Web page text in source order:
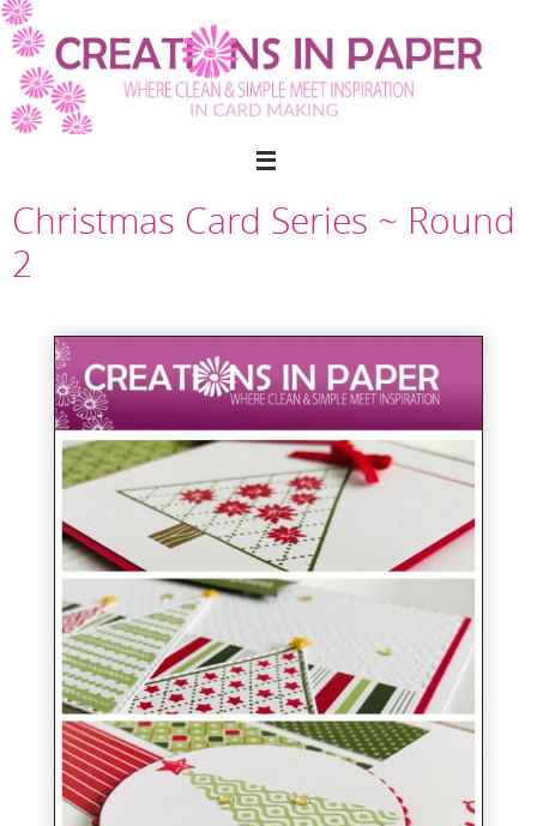
Skip
to
content
Christmas Card Series ~ Round
2